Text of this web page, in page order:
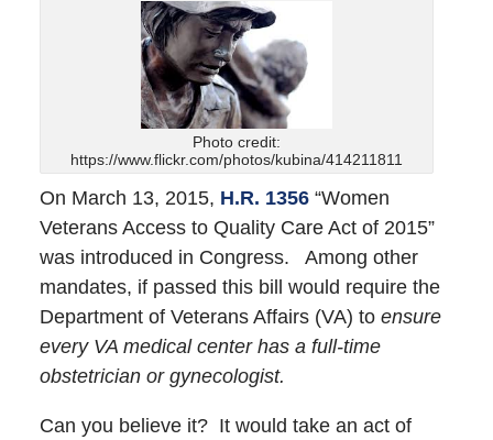
Photo credit:
https://www.flickr.com/photos/kubina/414211811
On March 13, 2015, H.R. 1356“Women
Veterans Access to Quality Care Act of 2015”
was introduced in Congress. Among other
mandates, if passed this bill would require the
Department of Veterans Affairs (VA) to ensure
every VA medical center has a full-time
obstetrician or gynecologist.
Can you believe it? It would take an act of